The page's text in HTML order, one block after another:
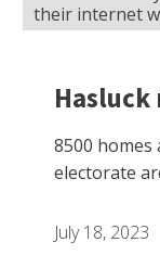
their internet
Hasluck
8500 homes
electorate
July 18, 2023